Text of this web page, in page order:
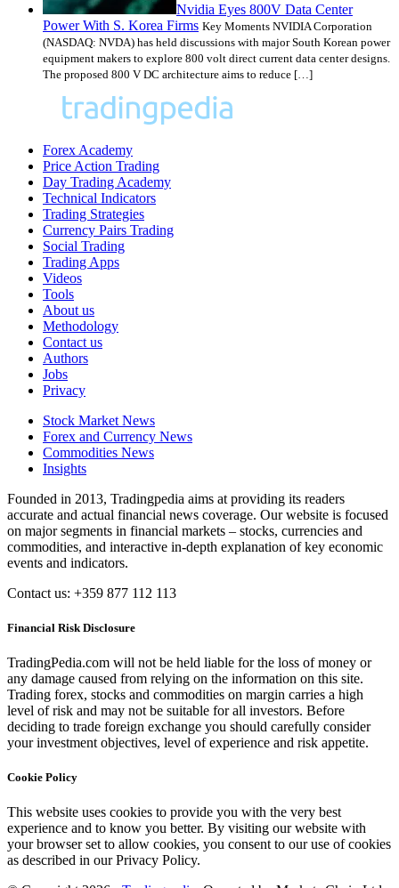
Nvidia Eyes 800V Data Center
Power With S. Korea Firms Key Moments NVIDIA Corporation
(NASDAQ: NVDA) has held discussions with major South Korean power
equipment makers to explore 800 volt direct current data center designs.
The proposed 800 V DC architecture aims to reduce […]
Forex Academy
Price Action Trading
Day Trading Academy
Technical Indicators
Trading Strategies
Currency Pairs Trading
Social Trading
Trading Apps
Videos
Tools
About us
Methodology
Contact us
Authors
Jobs
Privacy
Stock Market News
Forex and Currency News
Commodities News
Insights
Founded in 2013, Tradingpedia aims at providing its readers
accurate and actual financial news coverage. Our website is focused
on major segments in financial markets – stocks, currencies and
commodities, and interactive in-depth explanation of key economic
events and indicators.
Contact us: +359 877 112 113
Financial Risk Disclosure
TradingPedia.com will not be held liable for the loss of money or
any damage caused from relying on the information on this site.
Trading forex, stocks and commodities on margin carries a high
level of risk and may not be suitable for all investors. Before
deciding to trade foreign exchange you should carefully consider
your investment objectives, level of experience and risk appetite.
Cookie Policy
This website uses cookies to provide you with the very best
experience and to know you better. By visiting our website with
your browser set to allow cookies, you consent to our use of cookies
as described in our Privacy Policy.